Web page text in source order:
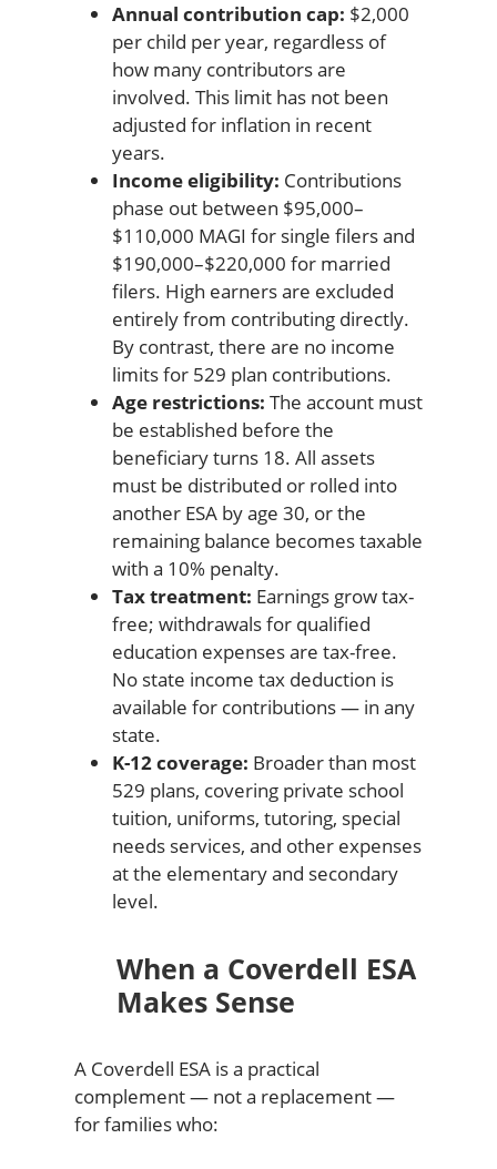
Annual contribution cap: $2,000
per child per year, regardless of
how many contributors are
involved. This limit has not been
adjusted for inflation in recent
years.
Income eligibility: Contributions
phase out between $95,000–
$110,000 MAGI for single filers and
$190,000–$220,000 for married
filers. High earners are excluded
entirely from contributing directly.
By contrast, there are no income
limits for 529 plan contributions.
Age restrictions: The account must
be established before the
beneficiary turns 18. All assets
must be distributed or rolled into
another ESA by age 30, or the
remaining balance becomes taxable
with a 10% penalty.
Tax treatment: Earnings grow tax-
free; withdrawals for qualified
education expenses are tax-free.
No state income tax deduction is
available for contributions — in any
state.
K-12 coverage: Broader than most
529 plans, covering private school
tuition, uniforms, tutoring, special
needs services, and other expenses
at the elementary and secondary
level.
When a Coverdell ESA
Makes Sense
A Coverdell ESA is a practical
complement — not a replacement —
for families who: